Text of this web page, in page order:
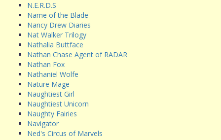
N.E.R.D.S
Name of the Blade
Nancy Drew Diaries
Nat Walker Trilogy
Nathalia Buttface
Nathan Chase Agent of RADAR
Nathan Fox
Nathaniel Wolfe
Nature Mage
Naughtiest Girl
Naughtiest Unicorn
Naughty Fairies
Navigator
Ned's Circus of Marvels